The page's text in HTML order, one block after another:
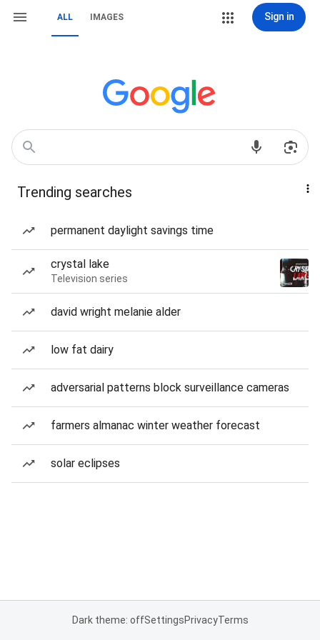
ALL IMAGES Sign in
Trending searches
permanent daylight savings time
crystal lake
Television series
david wright melanie alder
low fat dairy
adversarial patterns block surveillance cameras
farmers almanac winter weather forecast
solar eclipses
Dark theme: offSettingsPrivacyTerms